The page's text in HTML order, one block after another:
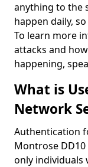
anything to the
happen daily,
To learn more
attacks and
happening,
What is
Network
Authentication
Montrose
only individuals